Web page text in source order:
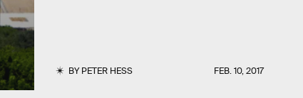
BYPETER HESS FEB. 10, 2017